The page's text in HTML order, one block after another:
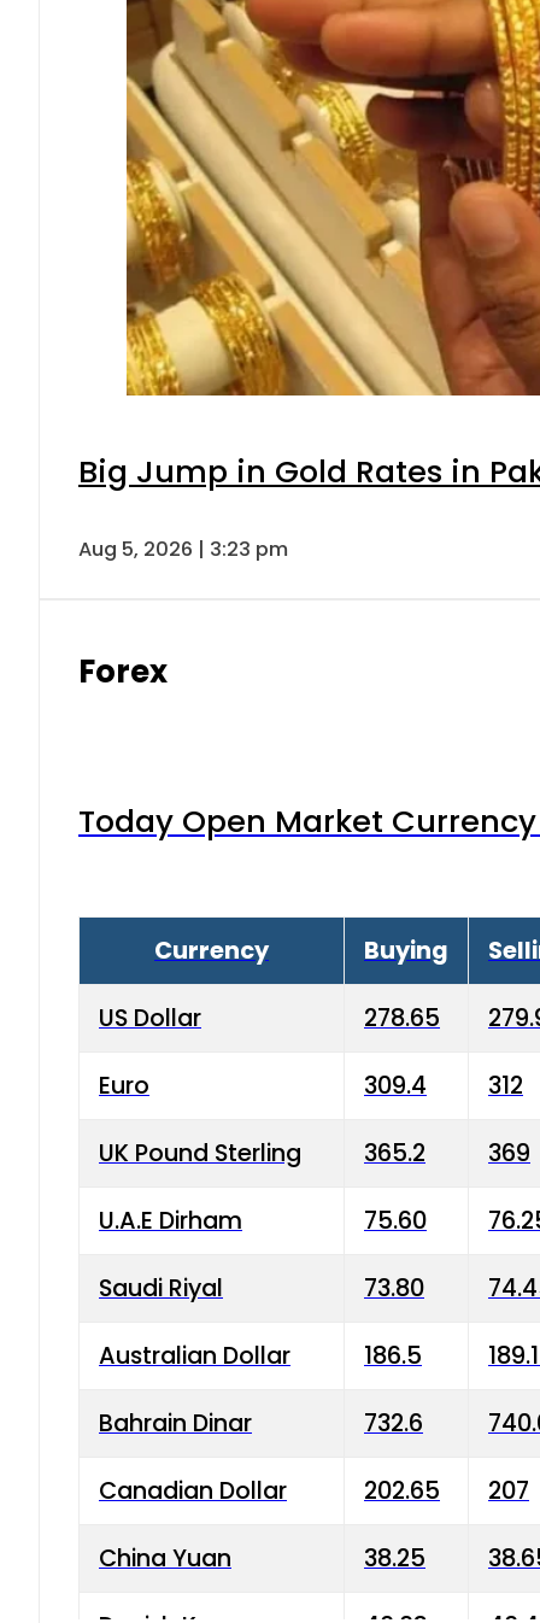
Big Jump in Gold Rates in
Aug 5, 2026 | 3:23 pm
Forex
Today Open Market
Currency Buying
US Dollar 278.65
Euro 309.4 312
UK Pound Sterling 365.2 369
U.A.E Dirham 75.60
Saudi Riyal 73.80
Australian Dollar 186.5
Bahrain Dinar 732.6
Canadian Dollar 202.65 207
China Yuan 38.25